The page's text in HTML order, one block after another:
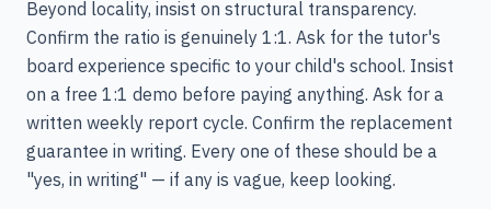
Beyond locality, insist on structural transparency.
Confirm the ratio is genuinely 1:1. Ask for the tutor's
board experience specific to your child's school. Insist
on a free 1:1 demo before paying anything. Ask for a
written weekly report cycle. Confirm the replacement
guarantee in writing. Every one of these should be a
"yes, in writing" — if any is vague, keep looking.